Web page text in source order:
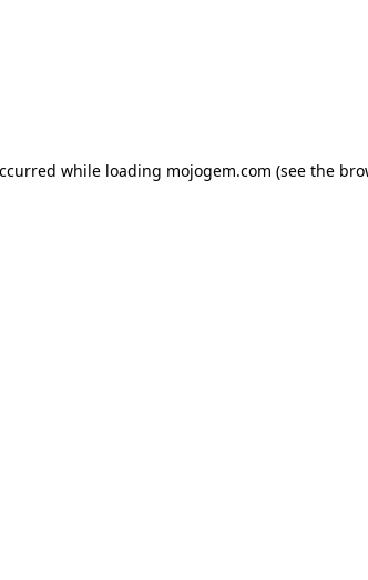
while loading mojogem.com (see the